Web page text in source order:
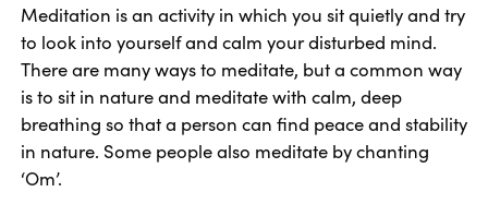
Meditation is an activity in which you sit quietly and try
to look into yourself and calm your disturbed mind.
There are many ways to meditate, but a common way
is to sit in nature and meditate with calm, deep
breathing so that a person can find peace and stability
in nature. Some people also meditate by chanting
‘Om’.